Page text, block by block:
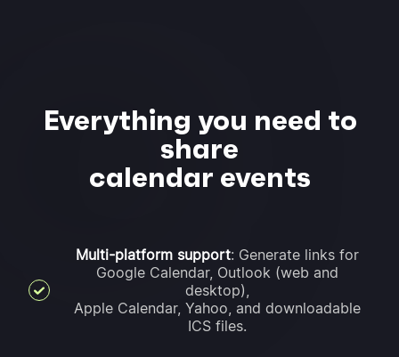
Everything you need to
share
calendar events
Multi-platform support: Generate links for
Google Calendar, Outlook (web and
desktop),
Apple Calendar, Yahoo, and downloadable
ICS files.